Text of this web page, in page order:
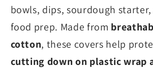
bowls, dips, sourdough
food prep. Made from
cotton, these covers help
cutting down on plastic wrap